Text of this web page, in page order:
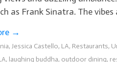
as Frank Sinatra. The vibes
→
, Jessica Castello, LA, Restaurants,
, laughing buddha, outdoor dining,